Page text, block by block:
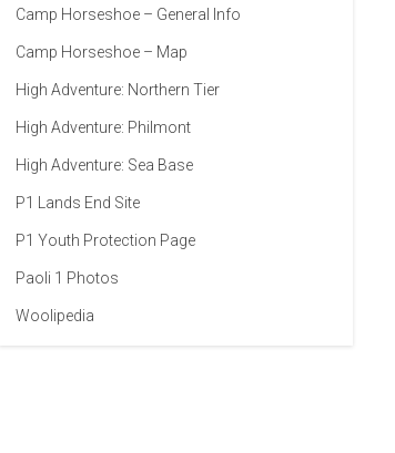
Camp Horseshoe – General Info
Camp Horseshoe – Map
High Adventure: Northern Tier
High Adventure: Philmont
High Adventure: Sea Base
P1 Lands End Site
P1 Youth Protection Page
Paoli 1 Photos
Woolipedia